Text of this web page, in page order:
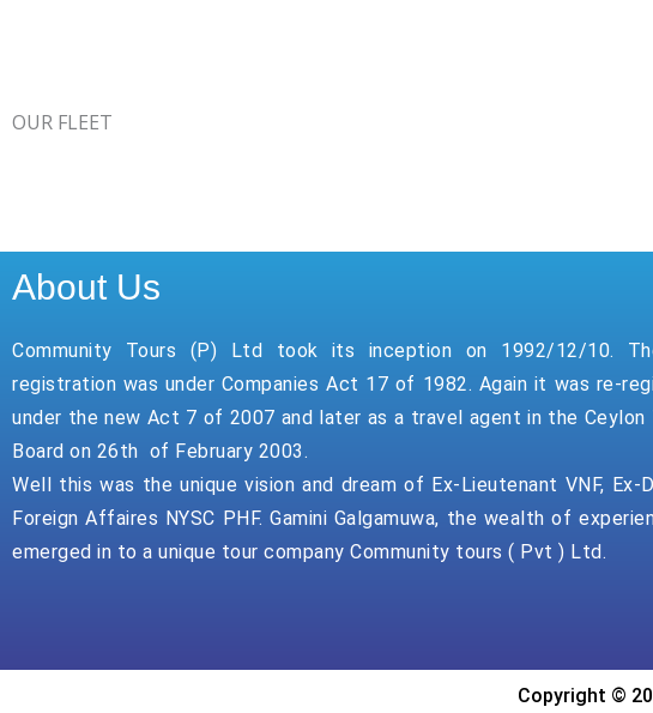
OUR FLEET
About Us
Community Tours (P) Ltd took its inception on 1992/12/10.
registration was under Companies Act 17 of 1982. Again it was re-
under the new Act 7 of 2007 and later as a travel agent in the Ceylon
Board on 26th of February 2003.
Well this was the unique vision and dream of Ex-Lieutenant VNF, Ex-
Foreign Affaires NYSC PHF. Gamini Galgamuwa, the wealth of
emerged in to a unique tour company Community tours ( Pvt ) Ltd.
Copyright ©